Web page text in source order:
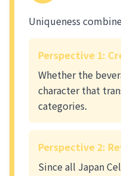
Uniqueness
Perspective 1:
Whether the
character that
categories.
Perspective 2:
Since all Japan